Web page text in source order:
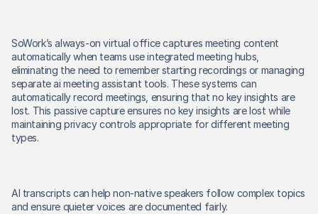
SoWork’s always-on virtual office captures meeting content
automatically when teams use integrated meeting hubs,
eliminating the need to remember starting recordings or managing
separate ai meeting assistant tools. These systems can
automatically record meetings, ensuring that no key insights are
lost. This passive capture ensures no key insights are lost while
maintaining privacy controls appropriate for different meeting
types.
AI transcripts can help non-native speakers follow complex topics
and ensure quieter voices are documented fairly.